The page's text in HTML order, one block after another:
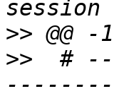
>>
>>
#